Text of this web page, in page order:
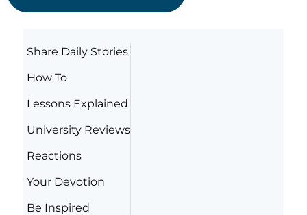
Share Daily Stories
How To
Lessons Explained
University Reviews
Reactions
Your Devotion
Be Inspired